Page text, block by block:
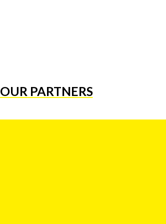
OUR PARTNERS